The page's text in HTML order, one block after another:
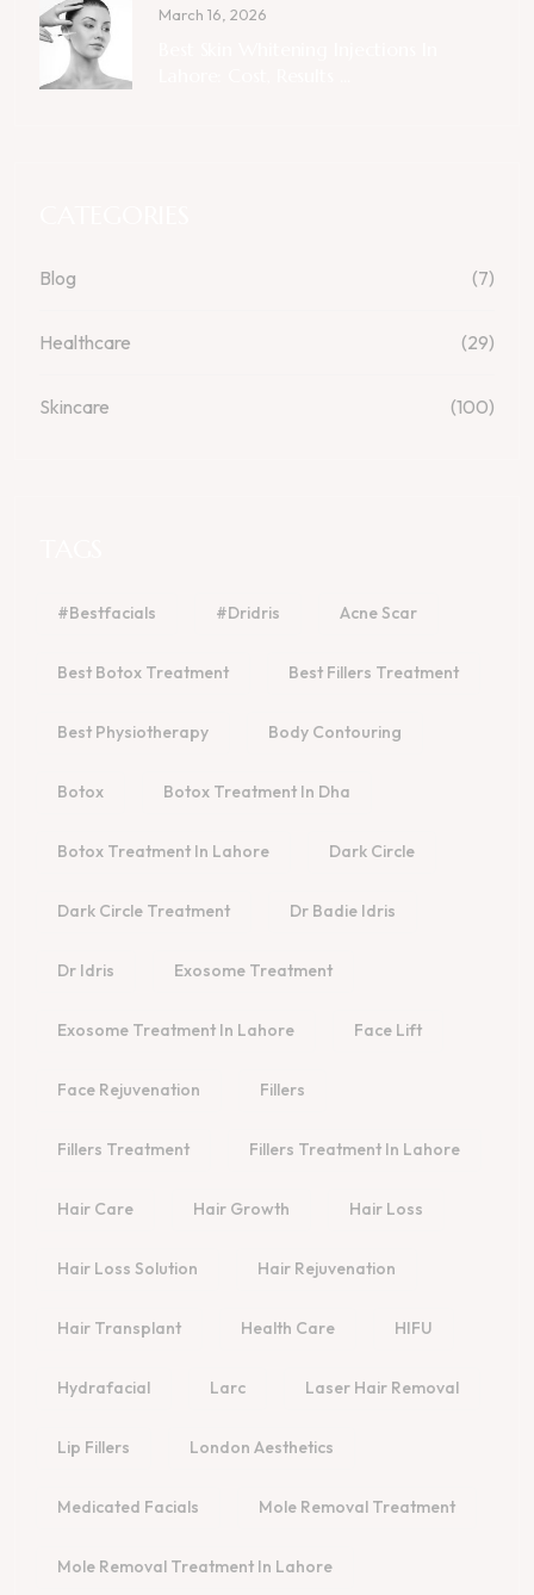
March 16, 2026
Blog (7)
Healthcare (29)
Skincare (100)
#bestfacials #dridris Acne Scar
Best Botox Treatment Best Fillers Treatment
Best Physiotherapy Body Contouring
Botox Botox Treatment In Dha
Botox Treatment In Lahore Dark Circle
Dark Circle Treatment Dr Badie Idris
Dr Idris Exosome Treatment
Exosome Treatment In Lahore Face Lift
Face Rejuvenation Fillers
Fillers Treatment Fillers Treatment In Lahore
Hair Care Hair Growth Hair Loss
Hair Loss Solution Hair Rejuvenation
Hair Transplant Health Care HIFU
Hydrafacial Larc Laser Hair Removal
Lip Fillers London Aesthetics
Medicated Facials Mole Removal Treatment
Mole Removal Treatment In Lahore